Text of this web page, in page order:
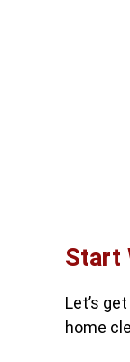
Start
Let’s
home